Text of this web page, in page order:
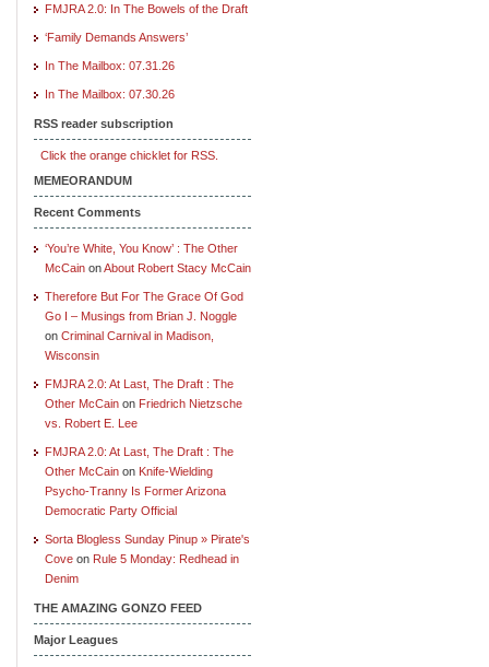
FMJRA 2.0: In The Bowels of the Draft
‘Family Demands Answers’
In The Mailbox: 07.31.26
In The Mailbox: 07.30.26
RSS reader subscription
Click the orange chicklet for RSS.
MEMEORANDUM
Recent Comments
‘You’re White, You Know’ : The Other
McCain onAbout Robert Stacy McCain
Therefore But For The Grace Of God
Go I – Musings from Brian J. Noggle
on Criminal Carnival in Madison,
Wisconsin
FMJRA 2.0: At Last, The Draft : The
Other McCain on Friedrich Nietzsche
vs. Robert E. Lee
FMJRA 2.0: At Last, The Draft : The
Other McCain on Knife-Wielding
Psycho-Tranny Is Former Arizona
Democratic Party Official
Sorta Blogless Sunday Pinup » Pirate's
Cove on Rule 5 Monday: Redhead in
Denim
THE AMAZING GONZO FEED
Major Leagues